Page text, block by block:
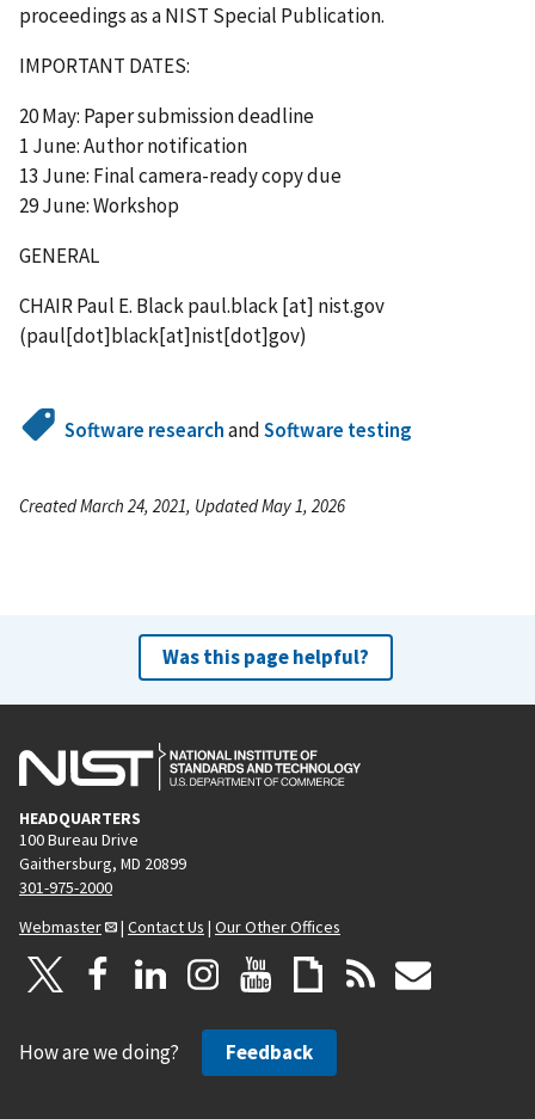
proceedings as a NIST Special Publication.
IMPORTANT DATES:
20 May: Paper submission deadline
1 June: Author notification
13 June: Final camera-ready copy due
29 June: Workshop
GENERAL
CHAIR Paul E. Blackpaul.black[at] nist.gov
(paul[dot]black[at]nist[dot]gov)
Software researchandSoftware testing
Created March 24, 2021, Updated May 1, 2026
Was this page helpful?
HEADQUARTERS
100 Bureau Drive
Gaithersburg, MD 20899
301-975-2000
Webmaster
| Contact Us | Our Other Offices
How are we doing? Feedback